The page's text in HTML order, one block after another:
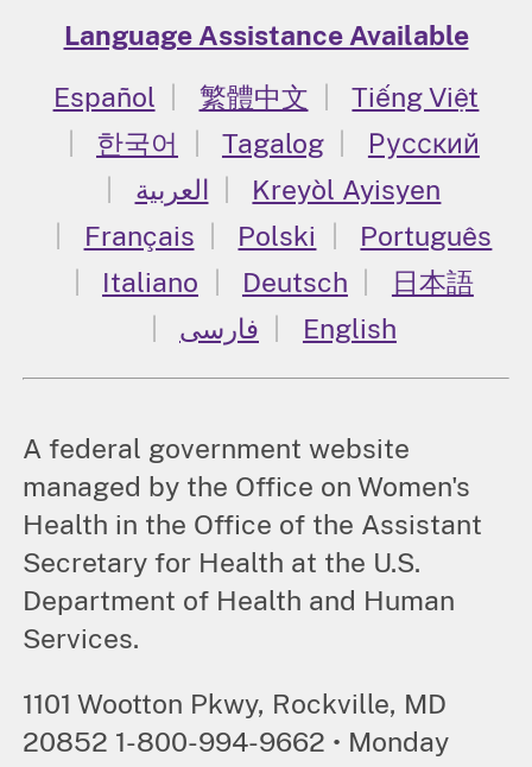
Language Assistance Available
Español
繁體中文
Tiếng Việt
한국어
Tagalog
Русский
العربية
Kreyòl Ayisyen
Français
Polski
Português
Italiano
Deutsch
日本語
فارسی
English
A federal government website
managed by the Office on Women's
Health in the Office of the Assistant
Secretary for Health at the U.S.
Department of Health and Human
Services.
1101 Wootton Pkwy, Rockville, MD
20852 1-800-994-9662 • Monday